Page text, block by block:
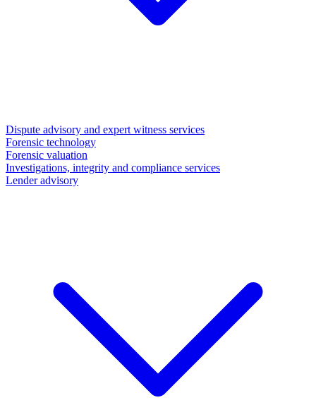
Dispute advisory and expert witness services
Forensic technology
Forensic valuation
Investigations, integrity and compliance services
Lender advisory